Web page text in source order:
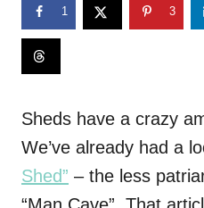
1 3
Sheds have a crazy
We’ve already had a
Shed” – the less